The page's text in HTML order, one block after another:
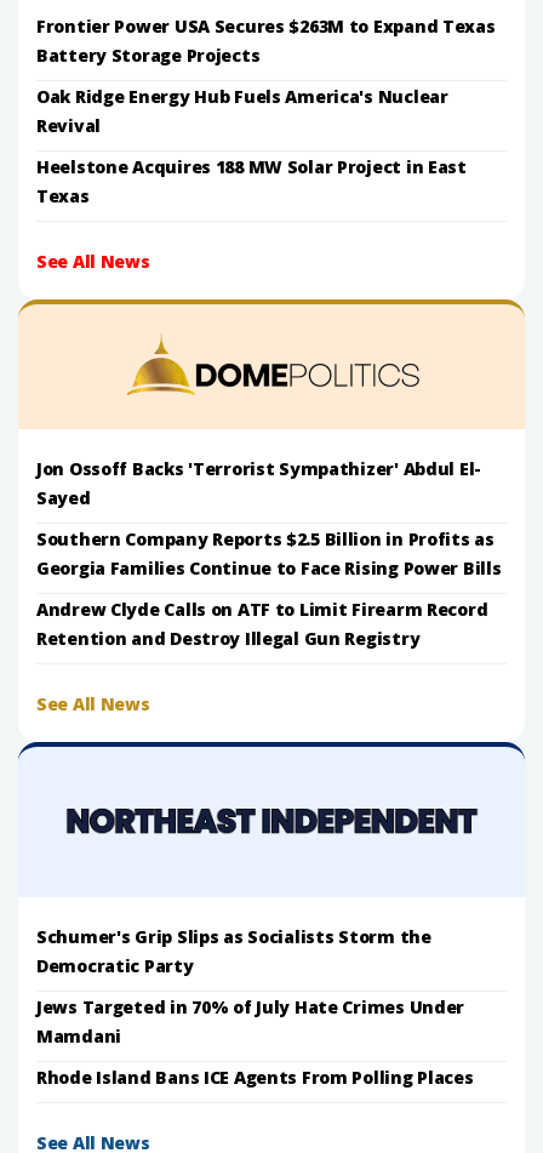
Frontier Power USA Secures $263M to Expand Texas
Battery Storage Projects
Oak Ridge Energy Hub Fuels America's Nuclear
Revival
Heelstone Acquires 188 MW Solar Project in East
Texas
See All News
Jon Ossoff Backs 'Terrorist Sympathizer' Abdul El-
Sayed
Southern Company Reports $2.5 Billion in Profits as
Georgia Families Continue to Face Rising Power Bills
Andrew Clyde Calls on ATF to Limit Firearm Record
Retention and Destroy Illegal Gun Registry
See All News
Schumer's Grip Slips as Socialists Storm the
Democratic Party
Jews Targeted in 70% of July Hate Crimes Under
Mamdani
Rhode Island Bans ICE Agents From Polling Places
See All News